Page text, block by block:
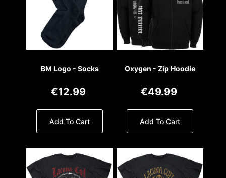
BM Logo - Socks
€12.99
Add To Cart
Oxygen - Zip Hoodie
€49.99
Add To Cart